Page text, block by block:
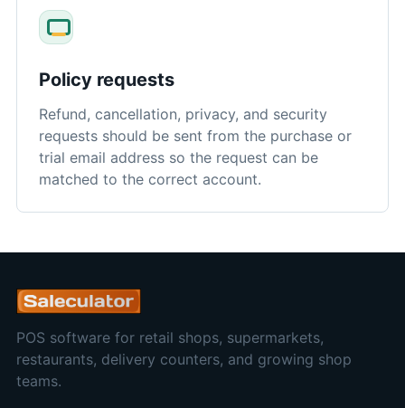
Policy requests
Refund, cancellation, privacy, and security
requests should be sent from the purchase or
trial email address so the request can be
matched to the correct account.
POS software for retail shops, supermarkets,
restaurants, delivery counters, and growing shop
teams.